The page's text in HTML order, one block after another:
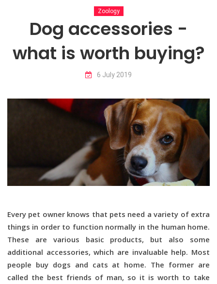
Zoology
Dog accessories -
what is worth buying?
6 July 2019
Every pet owner knows that pets need a variety of extra
things in order to function normally in the human home.
These are various basic products, but also some
additional accessories, which are invaluable help. Most
people buy dogs and cats at home. The former are
called the best friends of man, so it is worth to take